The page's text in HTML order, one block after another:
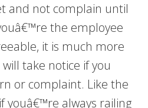
and not complain until
the employee
it is much more
take notice if you
or complaint. Like the
youâ€™re always railing